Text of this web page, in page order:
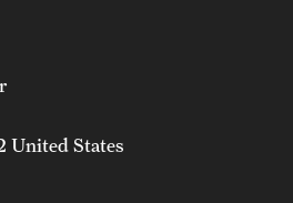
United States